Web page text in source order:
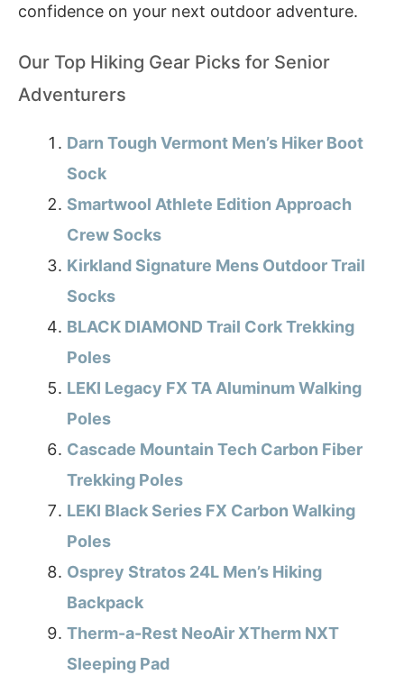
confidence on your next outdoor adventure.
Our Top Hiking Gear Picks for Senior
Adventurers
Darn Tough Vermont Men’s Hiker Boot
Sock
Smartwool Athlete Edition Approach
Crew Socks
Kirkland Signature Mens Outdoor Trail
Socks
BLACK DIAMOND Trail Cork Trekking
Poles
LEKI Legacy FX TA Aluminum Walking
Poles
Cascade Mountain Tech Carbon Fiber
Trekking Poles
LEKI Black Series FX Carbon Walking
Poles
Osprey Stratos 24L Men’s Hiking
Backpack
Therm-a-Rest NeoAir XTherm NXT
Sleeping Pad